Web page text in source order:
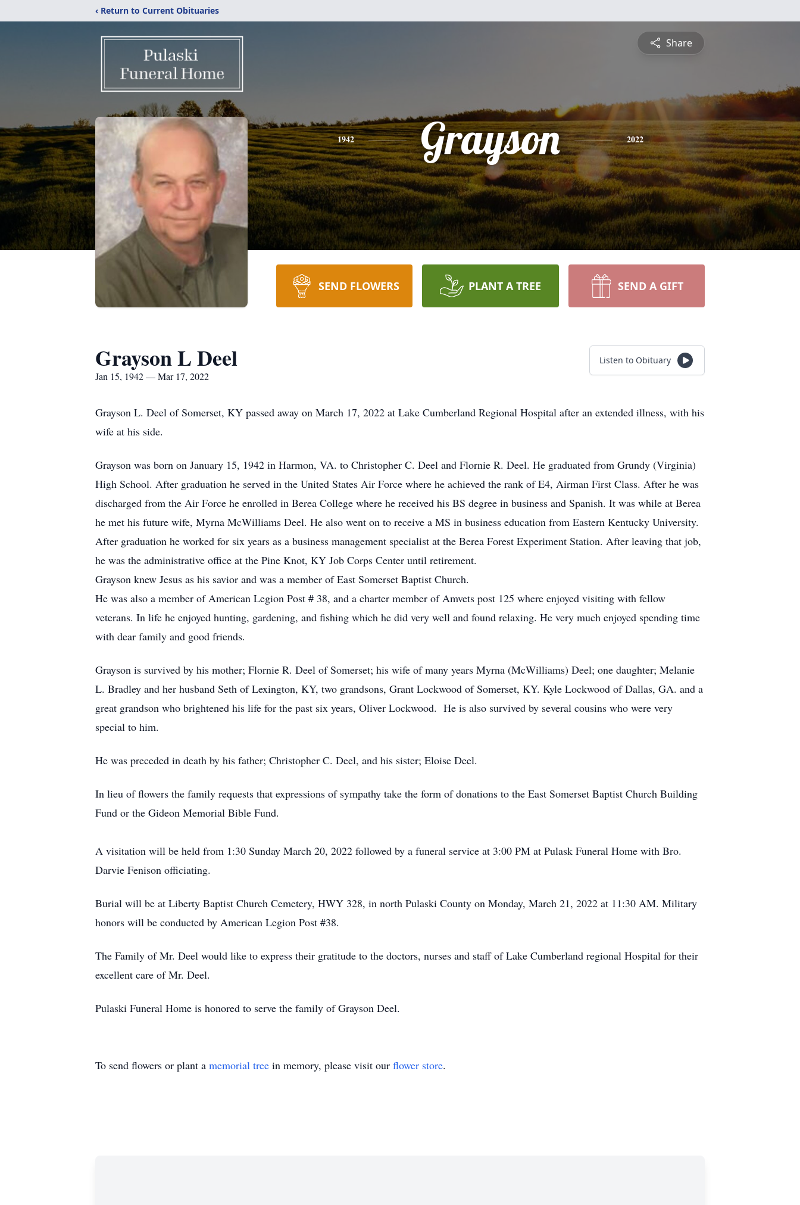
‹ Return to Current Obituaries
Share
1942 Grayson 2022
SEND FLOWERS PLANT A TREE SEND A GIFT
Grayson L Deel
Jan 15, 1942 — Mar 17, 2022
Listen to Obituary
Grayson L. Deel of Somerset, KY passed away on March 17, 2022 at Lake Cumberland Regional Hospital after an extended illness, with his
wife at his side.
Grayson was born on January 15, 1942 in Harmon, VA. to Christopher C. Deel and Flornie R. Deel. He graduated from Grundy (Virginia)
High School. After graduation he served in the United States Air Force where he achieved the rank of E4, Airman First Class. After he was
discharged from the Air Force he enrolled in Berea College where he received his BS degree in business and Spanish. It was while at Berea
he met his future wife, Myrna McWilliams Deel. He also went on to receive a MS in business education from Eastern Kentucky University.
After graduation he worked for six years as a business management specialist at the Berea Forest Experiment Station. After leaving that job,
he was the administrative office at the Pine Knot, KY Job Corps Center until retirement.
Grayson knew Jesus as his savior and was a member of East Somerset Baptist Church.
He was also a member of American Legion Post # 38, and a charter member of Amvets post 125 where enjoyed visiting with fellow
veterans. In life he enjoyed hunting, gardening, and fishing which he did very well and found relaxing. He very much enjoyed spending time
with dear family and good friends.
Grayson is survived by his mother; Flornie R. Deel of Somerset; his wife of many years Myrna (McWilliams) Deel; one daughter; Melanie
L. Bradley and her husband Seth of Lexington, KY, two grandsons, Grant Lockwood of Somerset, KY. Kyle Lockwood of Dallas, GA. and a
great grandson who brightened his life for the past six years, Oliver Lockwood. He is also survived by several cousins who were very
special to him.
He was preceded in death by his father; Christopher C. Deel, and his sister; Eloise Deel.
In lieu of flowers the family requests that expressions of sympathy take the form of donations to the East Somerset Baptist Church Building
Fund or the Gideon Memorial Bible Fund.
A visitation will be held from 1:30 Sunday March 20, 2022 followed by a funeral service at 3:00 PM at Pulask Funeral Home with Bro.
Darvie Fenison officiating.
Burial will be at Liberty Baptist Church Cemetery, HWY 328, in north Pulaski County on Monday, March 21, 2022 at 11:30 AM. Military
honors will be conducted by American Legion Post #38.
The Family of Mr. Deel would like to express their gratitude to the doctors, nurses and staff of Lake Cumberland regional Hospital for their
excellent care of Mr. Deel.
Pulaski Funeral Home is honored to serve the family of Grayson Deel.
To send flowers or plant a memorial tree in memory, please visit our flower store.